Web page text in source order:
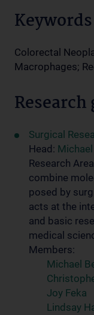
Keywords
Colorectal
Macrophages;
Surgical
Head:
Research
combine
posed by
acts at the
and basic
medical
Members:
Michael
Joy Feka
Lindsay